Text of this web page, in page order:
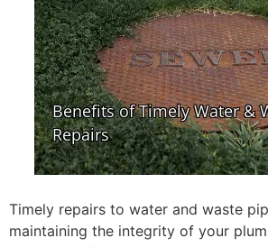
Timely repairs to water and waste
maintaining the integrity of your